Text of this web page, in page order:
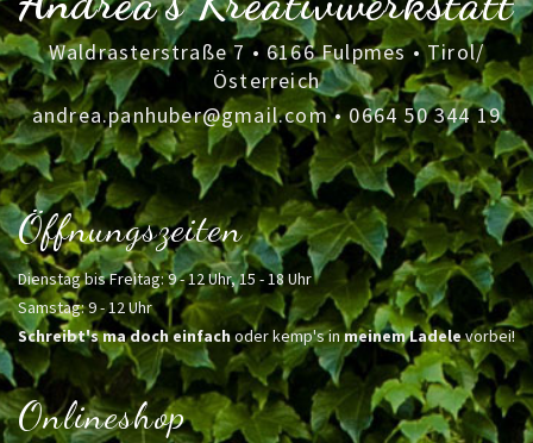
Waldrasterstraße 7 • 6166 Fulpmes • Tirol/
Österreich
andrea.panhuber@gmail.com•0664 50 344 19
Öffnungszeiten
Dienstag bis Freitag: 9 - 12 Uhr, 15 - 18 Uhr
Samstag: 9 - 12 Uhr
Schreibt's ma doch einfachoder kemp's inmeinem Ladelevorbei!
Onlineshop